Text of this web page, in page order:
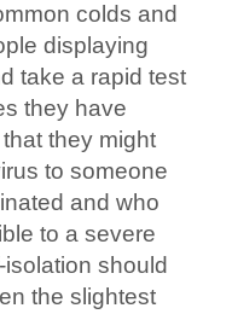
colds and
displaying
take a rapid test
they have
they might
to someone
and who
to a severe
should
the slightest